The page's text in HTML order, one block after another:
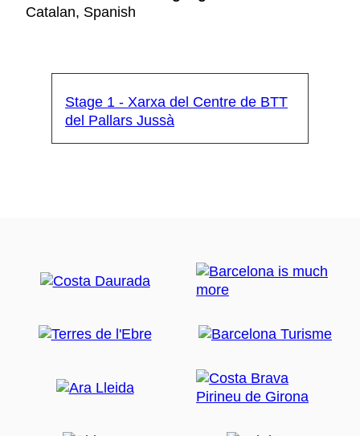
Catalan, Spanish
Stage 1 - Xarxa del Centre de BTT
del Pallars Jussà